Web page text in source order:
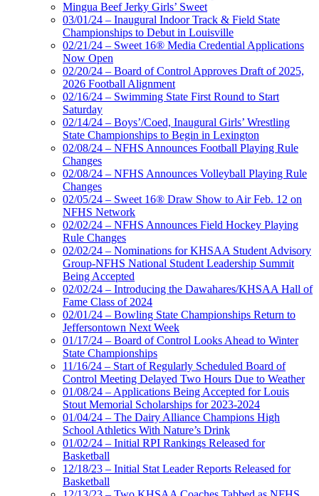
Mingua Beef Jerky Girls’ Sweet
03/01/24 – Inaugural Indoor Track & Field State
Championships to Debut in Louisville
02/21/24 – Sweet 16® Media Credential Applications
Now Open
02/20/24 – Board of Control Approves Draft of 2025,
2026 Football Alignment
02/16/24 – Swimming State First Round to Start
Saturday
02/14/24 – Boys’/Coed, Inaugural Girls’ Wrestling
State Championships to Begin in Lexington
02/08/24 – NFHS Announces Football Playing Rule
Changes
02/08/24 – NFHS Announces Volleyball Playing Rule
Changes
02/05/24 – Sweet 16® Draw Show to Air Feb. 12 on
NFHS Network
02/02/24 – NFHS Announces Field Hockey Playing
Rule Changes
02/02/24 – Nominations for KHSAA Student Advisory
Group-NFHS National Student Leadership Summit
Being Accepted
02/02/24 – Introducing the Dawahares/KHSAA Hall of
Fame Class of 2024
02/01/24 – Bowling State Championships Return to
Jeffersontown Next Week
01/17/24 – Board of Control Looks Ahead to Winter
State Championships
11/16/24 – Start of Regularly Scheduled Board of
Control Meeting Delayed Two Hours Due to Weather
01/08/24 – Applications Being Accepted for Louis
Stout Memorial Scholarships for 2023-2024
01/04/24 – The Dairy Alliance Champions High
School Athletics With Nature’s Drink
01/02/24 – Initial RPI Rankings Released for
Basketball
12/18/23 – Initial Stat Leader Reports Released for
Basketball